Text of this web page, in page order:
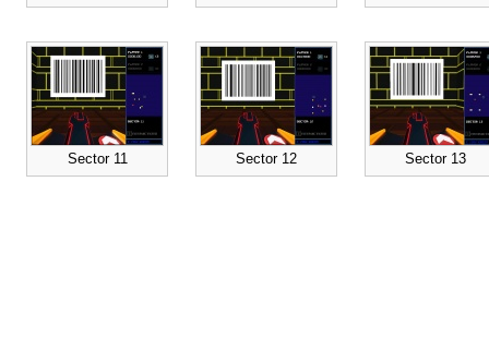
Sector 11 Sector 12 Sector 13